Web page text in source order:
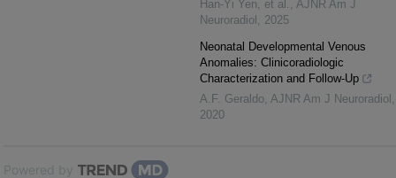
Han-Yi Yen, et al. , AJNR Am J
Neuroradiol , 2025
Neonatal Developmental Venous
Anomalies: Clinicoradiologic
Characterization and Follow-Up
A.F. Geraldo, AJNR Am J Neuroradiol ,
2020
Powered by